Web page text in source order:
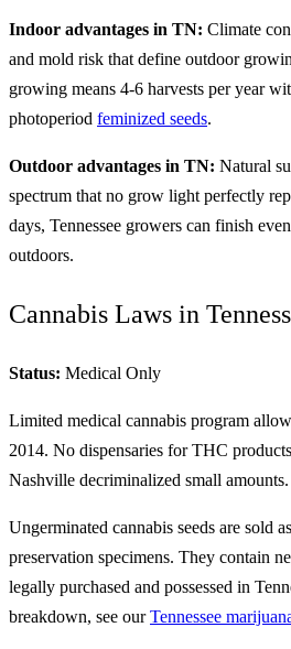
Indoor advantages in TN: Climate
and mold risk that define outdoor
growing means 4-6 harvests per year
photoperiod feminized seeds.
Outdoor advantages in TN: Natural
spectrum that no grow light perfectly
days, Tennessee growers can finish
outdoors.
Cannabis Laws in
Status: Medical Only
Limited medical cannabis program
2014. No dispensaries for THC
Nashville decriminalized small amounts.
Ungerminated cannabis seeds are sold
preservation specimens. They contain
legally purchased and possessed in
breakdown, see ourTennessee